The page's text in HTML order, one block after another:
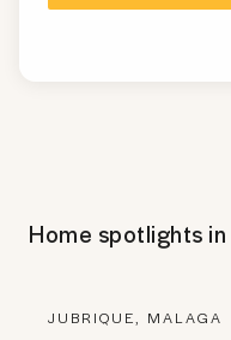
Home spotlights in
JUBRIQUE, MALAGA